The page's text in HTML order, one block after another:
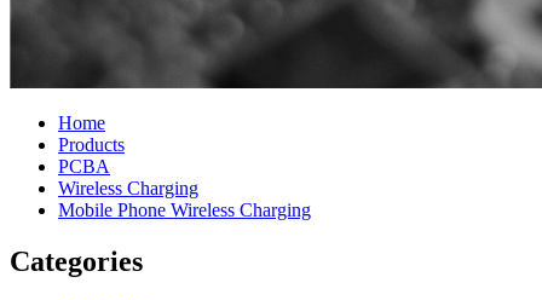
Home
Products
PCBA
Wireless Charging
Mobile Phone Wireless Charging
Categories